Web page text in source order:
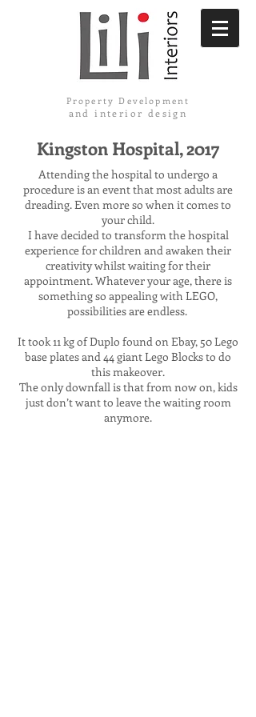
Property Development
and interior design
Kingston Hospital, 2017
Attending the hospital to undergo a
procedure is an event that most adults are
dreading. Even more so when it comes to
your child.
I have decided to transform the hospital
experience for children and awaken their
creativity whilst waiting for their
appointment. Whatever your age, there is
something so appealing with LEGO,
possibilities are endless.
It took 11 kg of Duplo found on Ebay, 50 Lego
base plates and 44 giant Lego Blocks to do
this makeover.
The only downfall is that from now on, kids
just don’t want to leave the waiting room
anymore.